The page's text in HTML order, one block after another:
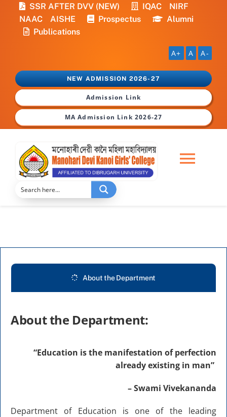
content
NEW ADMISSION 2026-27
Admission Link
MA Admission Link 2026-27
SSR AFTER DVV (NEW) IQAC
NIRF
NAAC
AISHE Prospectus
Alumni
Publications
A+ A A-
Home
Administration
About the Department
About the Department:
“Education is the manifestation of perfection
already existing in man”
– Swami Vivekananda
Department of Education is one of the leading